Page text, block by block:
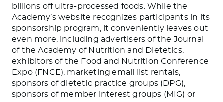
billions off ultra-processed foods. While the
Academy’s website recognizes participants in its
sponsorship program, it conveniently leaves out
even more, including advertisers of the Journal
of the Academy of Nutrition and Dietetics,
exhibitors of the Food and Nutrition Conference
Expo (FNCE), marketing email list rentals,
sponsors of dietetic practice groups (DPG),
sponsors of member interest groups (MIG) or